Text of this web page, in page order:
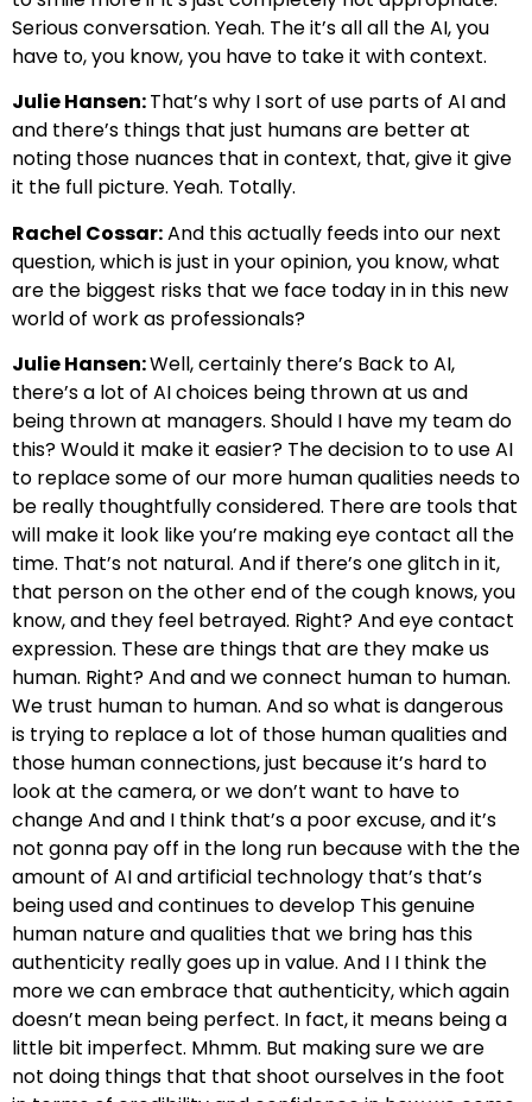
Serious conversation. Yeah. The it’s all all the AI, you
have to, you know, you have to take it with context.
Julie Hansen:That’s why I sort of use parts of AI and
and there’s things that just humans are better at
noting those nuances that in context, that, give it give
it the full picture. Yeah. Totally.
Rachel Cossar:And this actually feeds into our next
question, which is just in your opinion, you know, what
are the biggest risks that we face today in in this new
world of work as professionals?
Julie Hansen:Well, certainly there’s Back to AI,
there’s a lot of AI choices being thrown at us and
being thrown at managers. Should I have my team do
this? Would it make it easier? The decision to to use AI
to replace some of our more human qualities needs to
be really thoughtfully considered. There are tools that
will make it look like you’re making eye contact all the
time. That’s not natural. And if there’s one glitch in it,
that person on the other end of the cough knows, you
know, and they feel betrayed. Right? And eye contact
expression. These are things that are they make us
human. Right? And and we connect human to human.
We trust human to human. And so what is dangerous
is trying to replace a lot of those human qualities and
those human connections, just because it’s hard to
look at the camera, or we don’t want to have to
change And and I think that’s a poor excuse, and it’s
not gonna pay off in the long run because with the the
amount of AI and artificial technology that’s that’s
being used and continues to develop This genuine
human nature and qualities that we bring has this
authenticity really goes up in value. And I I think the
more we can embrace that authenticity, which again
doesn’t mean being perfect. In fact, it means being a
little bit imperfect. Mhmm. But making sure we are
not doing things that that shoot ourselves in the foot